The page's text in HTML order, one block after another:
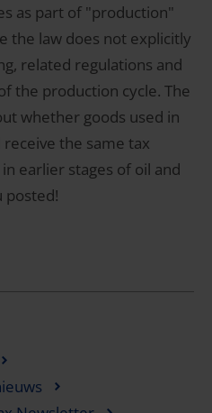
as part of "production"
the law does not explicitly
related regulations and
the production cycle. The
whether goods used in
the same tax
earlier stages of oil and
posted!